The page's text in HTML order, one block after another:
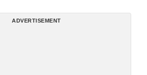
ADVERTISEMENT